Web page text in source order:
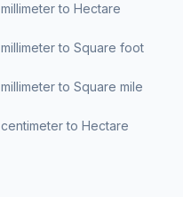
to Hectare
to Square foot
to Square mile
to Hectare